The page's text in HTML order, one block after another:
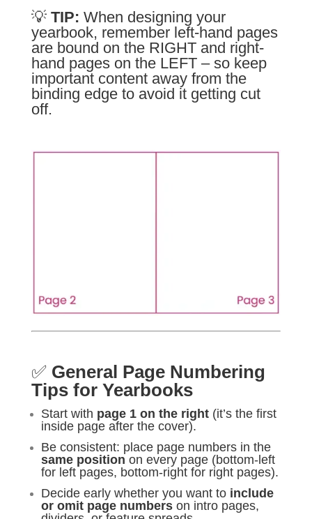
💡 TIP: When designing your
yearbook, remember left-hand pages
are bound on the RIGHT and right-
hand pages on the LEFT – so keep
important content away from the
binding edge to avoid it getting cut
off.
✅ General Page Numbering
Tips for Yearbooks
Start with page 1 on the right(it’s the first
inside page after the cover).
Be consistent: place page numbers in the
same position on every page (bottom-left
for left pages, bottom-right for right pages).
Decide early whether you want to include
or omit page numberson intro pages,